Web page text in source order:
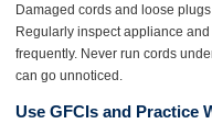
Damaged cords and loose
Regularly inspect appliance
frequently. Never run cords
can go unnoticed.
Use GFCIs and Practice